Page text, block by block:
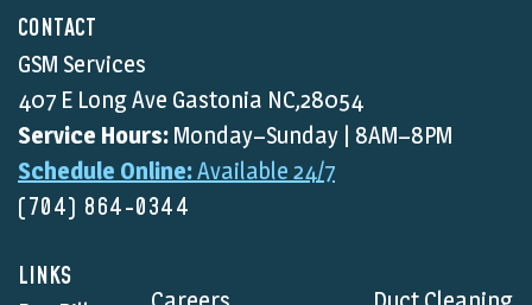
CONTACT
GSM Services
407 E Long Ave Gastonia NC,28054
Service Hours: Monday–Sunday | 8AM–8PM
Schedule Online:Available 24/7
(704) 864-0344
LINKS